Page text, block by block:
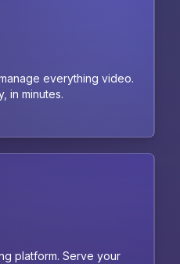
everything video.
in minutes.
platform. Serve your